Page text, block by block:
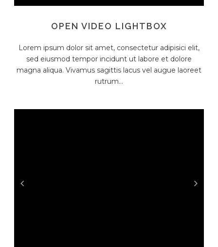
OPEN VIDEO LIGHTBOX
Lorem ipsum dolor sit amet, consectetur adipisici elit,
sed eiusmod tempor incidunt ut labore et dolore
magna aliqua. Vivamus sagittis lacus vel augue laoreet
rutrum...